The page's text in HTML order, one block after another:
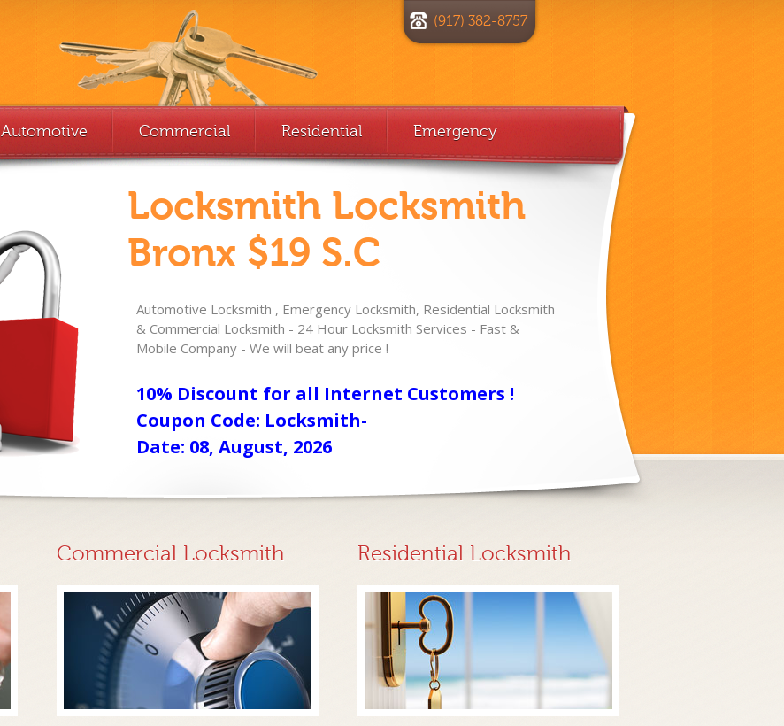
(917) 382-8757
Automotive Commercial Residential Emergency
Locksmith Locksmith
Bronx $19 S.C
Automotive Locksmith , Emergency Locksmith, Residential Locksmith
& Commercial Locksmith - 24 Hour Locksmith Services - Fast &
Mobile Company - We will beat any price !
10% Discount for all Internet Customers !
Coupon Code: Locksmith-
Date: 08, August, 2026
Commercial Locksmith Residential Locksmith